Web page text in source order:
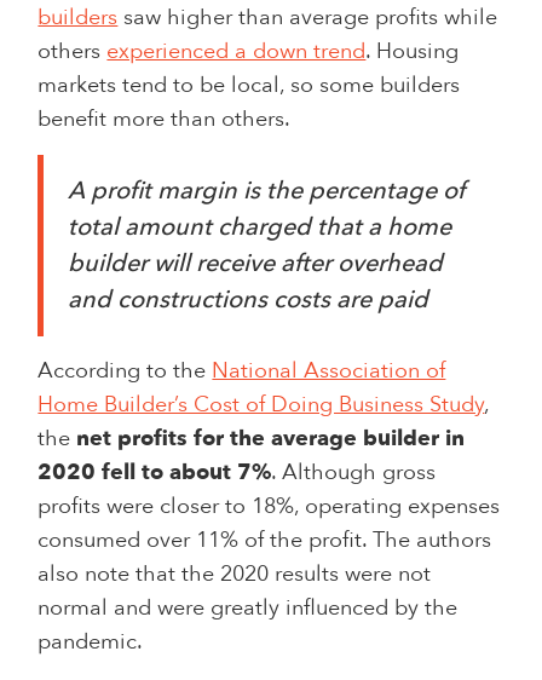
builders saw higher than average profits while
others experienced a down trend. Housing
markets tend to be local, so some builders
benefit more than others.
A profit margin is the percentage of
total amount charged that a home
builder will receive after overhead
and constructions costs are paid
According to the National Association of
Home Builder’s Cost of Doing Business Study,
the net profits for the average builder in
2020 fell to about 7%. Although gross
profits were closer to 18%, operating expenses
consumed over 11% of the profit. The authors
also note that the 2020 results were not
normal and were greatly influenced by the
pandemic.